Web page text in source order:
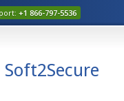
+1 866-797-5536
Soft2Secure